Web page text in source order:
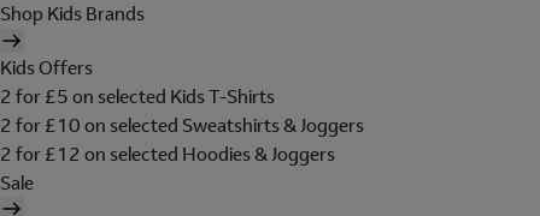
Shop Kids Brands
Kids Offers
2 for £5 on selected Kids T-Shirts
2 for £10 on selected Sweatshirts & Joggers
2 for £12 on selected Hoodies & Joggers
Sale